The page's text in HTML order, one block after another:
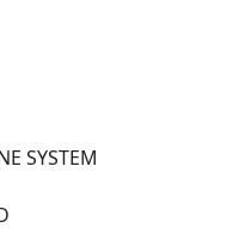
SYSTEM